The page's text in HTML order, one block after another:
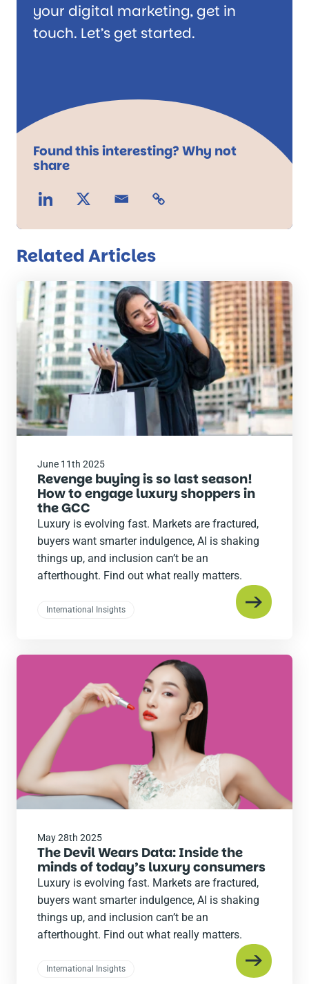
your digital marketing, get in
touch. Let’s get started.
Found this interesting? Why not
share
Related Articles
June 11th 2025
Revenge buying is so last season!
How to engage luxury shoppers in
the GCC
Luxury is evolving fast. Markets are fractured,
buyers want smarter indulgence, AI is shaking
things up, and inclusion can’t be an
afterthought. Find out what really matters.
International Insights
Read
the
post
May 28th 2025
The Devil Wears Data: Inside the
minds of today’s luxury consumers
Luxury is evolving fast. Markets are fractured,
buyers want smarter indulgence, AI is shaking
things up, and inclusion can’t be an
afterthought. Find out what really matters.
International Insights
Read